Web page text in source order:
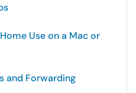
Use on a Mac or
and Forwarding